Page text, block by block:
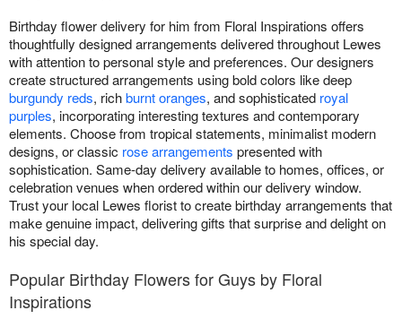
Birthday flower delivery for him from Floral Inspirations offers
thoughtfully designed arrangements delivered throughout Lewes
with attention to personal style and preferences. Our designers
create structured arrangements using bold colors like deep
burgundy reds, richburnt oranges, and sophisticated royal
purples, incorporating interesting textures and contemporary
elements. Choose from tropical statements, minimalist modern
designs, or classic rose arrangements presented with
sophistication. Same-day delivery available to homes, offices, or
celebration venues when ordered within our delivery window.
Trust your local Lewes florist to create birthday arrangements that
make genuine impact, delivering gifts that surprise and delight on
his special day.
Popular Birthday Flowers for Guys by Floral
Inspirations